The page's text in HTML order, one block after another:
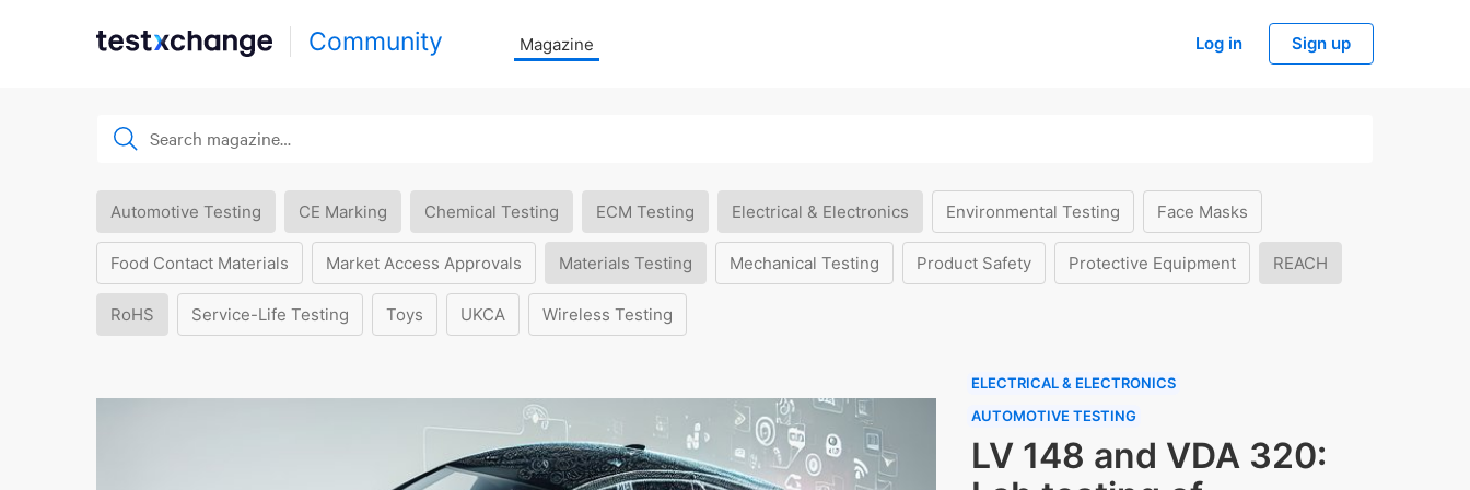
Community Magazine Log in Sign up
Automotive Testing CE Marking Chemical Testing ECM Testing Electrical & Electronics Environmental Testing Face Masks
Food Contact Materials Market Access Approvals Materials Testing Mechanical Testing Product Safety Protective Equipment REACH
RoHS Service-Life Testing Toys UKCA Wireless Testing
ELECTRICAL & ELECTRONICS
AUTOMOTIVE TESTING
LV 148 and VDA 320: